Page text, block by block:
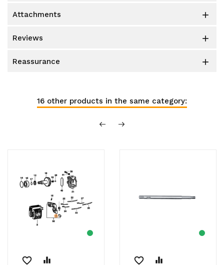
attachments 
reviews 
reassurance 
16 other products in the same category:
favorite_border equalizer favorite_border equalizer